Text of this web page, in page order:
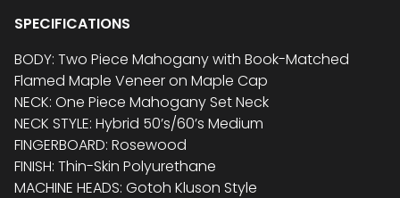
SPECIFICATIONS
BODY: Two Piece Mahogany with Book-Matched
Flamed Maple Veneer on Maple Cap
NECK: One Piece Mahogany Set Neck
NECK STYLE: Hybrid 50’s/60’s Medium
FINGERBOARD: Rosewood
FINISH: Thin-Skin Polyurethane
MACHINE HEADS: Gotoh Kluson Style